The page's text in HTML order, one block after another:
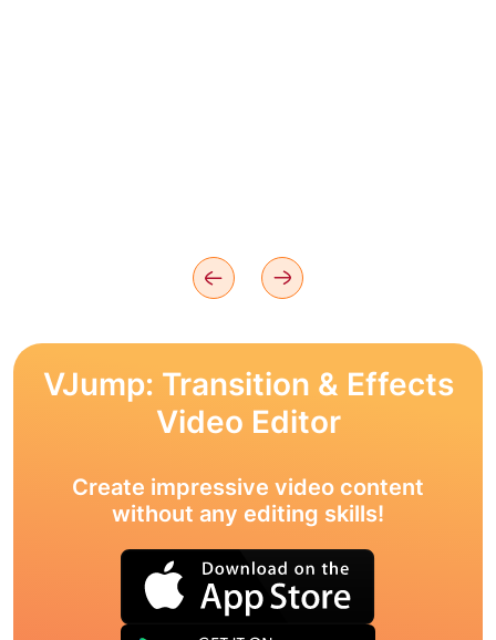
VJump: Transition & Effects
Video Editor
Create impressive video content
without any editing skills!